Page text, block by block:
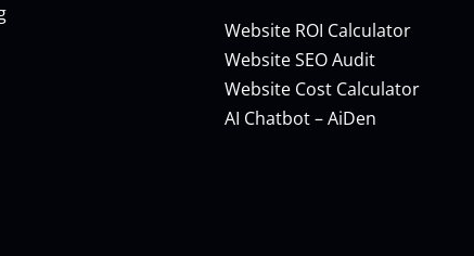
Website ROI Calculator
Website SEO Audit
Website Cost Calculator
AI Chatbot – AiDen